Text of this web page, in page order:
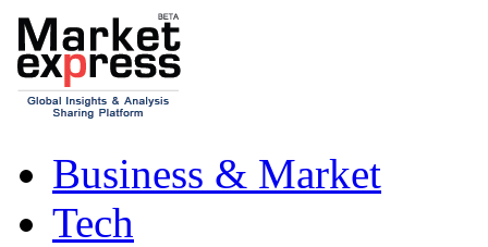
Business & Market
Tech